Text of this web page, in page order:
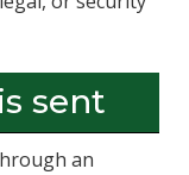
sent
an